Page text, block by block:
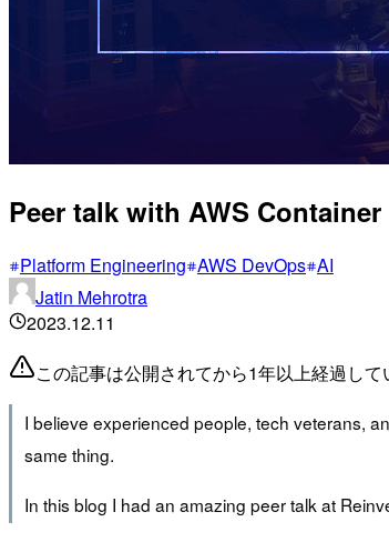
Peer talk with AWS
Platform Engineering AWS DevOps AI
Jatin Mehrotra
2023.12.11
この記事は公開されてから1年以上経過し
I believe experienced people, tech veterans,
same thing.
In this blog I had an amazing peer talk at